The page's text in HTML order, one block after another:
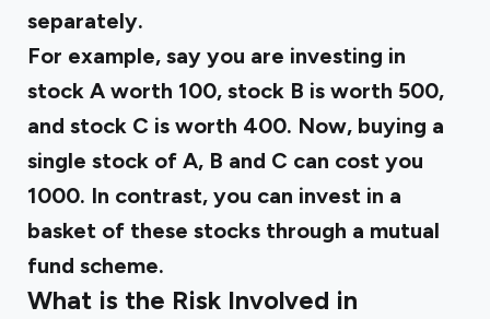
separately.
For example, say you are investing in
stock A worth ₹100, stock B is worth ₹500,
and stock C is worth ₹400. Now, buying a
single stock of A, B and C can cost you
₹1000. In contrast, you can invest in a
basket of these stocks through a mutual
fund scheme.
What is the Risk Involved in